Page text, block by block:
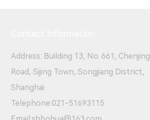
Address: Building 13, No. 661, Chenjing
Road, Sijing Town, Songjiang District,
Shanghai
Telephone:021-51693115